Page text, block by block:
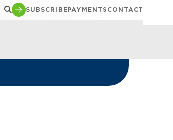
SUBSCRIBEPAYMENTS CONTACT